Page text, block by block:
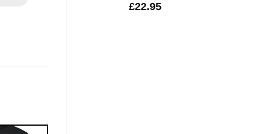
£22.95